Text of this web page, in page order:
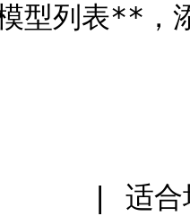
型列表**
| 适